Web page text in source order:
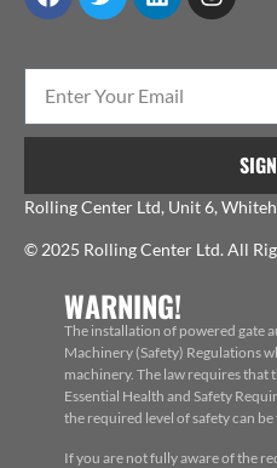
Rolling Center Ltd, Unit 6,
© 2025 Rolling Center Ltd. All
WARNING!
The installation of powered gate
Machinery (Safety) Regulations
machinery. The law requires that
Essential Health and Safety
the required level of safety can
If you are not fully aware of the